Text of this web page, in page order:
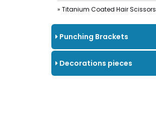
» Titanium Coated Hair Scissors
Punching Brackets
Decorations pieces